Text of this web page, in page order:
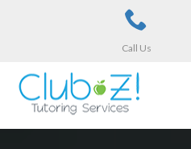
Call Us